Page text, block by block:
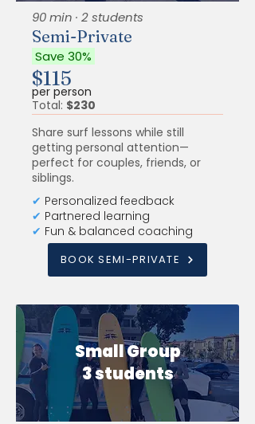
90 min · 2 students
Semi-Private
Save 30%
$115
per person
Total: $230
Share surf lessons while still
getting personal attention—
perfect for couples, friends, or
siblings.
✔ Personalized feedback
✔ Partnered learning
✔ Fun & balanced coaching
BOOK SEMI-PRIVATE
Small Group
3 students